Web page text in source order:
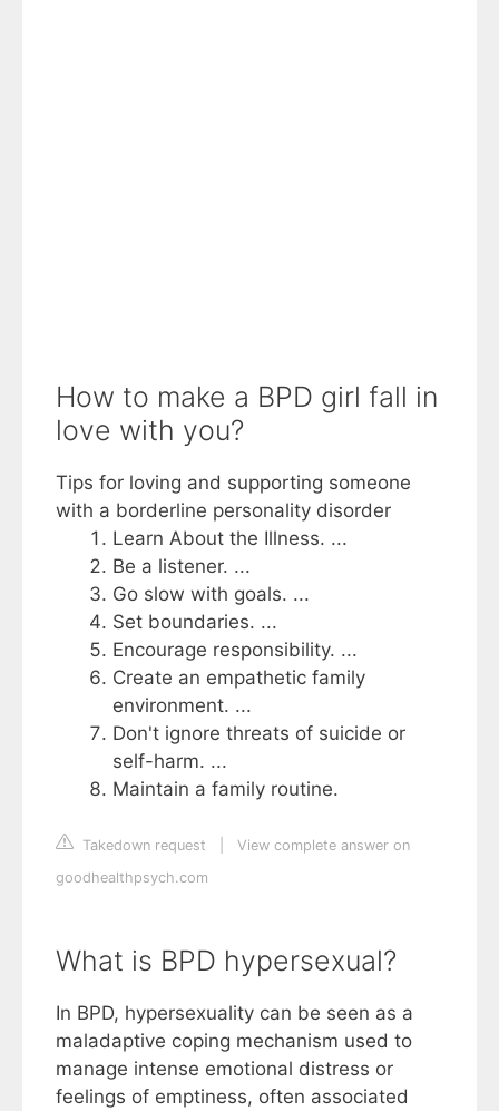
How to make a BPD girl fall in
love with you?
Tips for loving and supporting someone
with a borderline personality disorder
Learn About the Illness. ...
Be a listener. ...
Go slow with goals. ...
Set boundaries. ...
Encourage responsibility. ...
Create an empathetic family
environment. ...
Don't ignore threats of suicide or
self-harm. ...
Maintain a family routine.
Takedown request
View complete answer on
goodhealthpsych.com
What is BPD hypersexual?
In BPD, hypersexuality can be seen as a
maladaptive coping mechanism used to
manage intense emotional distress or
feelings of emptiness, often associated